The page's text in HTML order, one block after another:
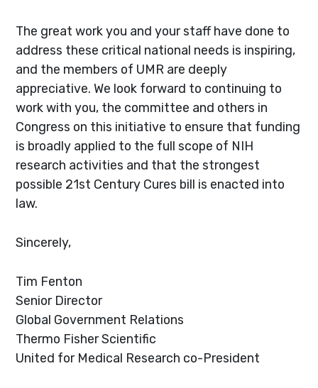
The great work you and your staff have done to
address these critical national needs is inspiring,
and the members of UMR are deeply
appreciative. We look forward to continuing to
work with you, the committee and others in
Congress on this initiative to ensure that funding
is broadly applied to the full scope of NIH
research activities and that the strongest
possible 21st Century Cures bill is enacted into
law.
Sincerely,
Tim Fenton
Senior Director
Global Government Relations
Thermo Fisher Scientific
United for Medical Research co-President